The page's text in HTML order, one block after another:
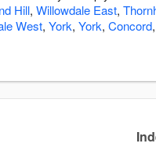
Hill, Willowdale East,
West, York, York, Concord,